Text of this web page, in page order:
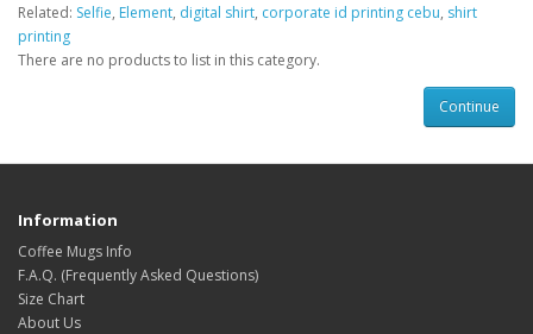
Related: Selfie, Element, digital shirt, corporate id printing cebu, shirt
printing
There are no products to list in this category.
Continue
Information
Coffee Mugs Info
F.A.Q. (Frequently Asked Questions)
Size Chart
About Us